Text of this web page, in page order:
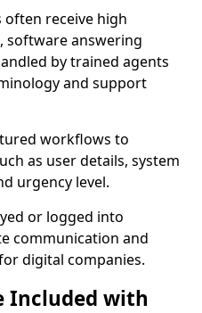
often receive high
software answering
by trained agents
and support
workflows to
as user details, system
urgency level.
or logged into
communication and
digital companies.
Included with